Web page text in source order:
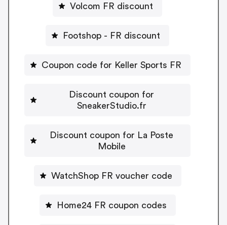
Volcom FR discount
Footshop - FR discount
Coupon code for Keller Sports FR
Discount coupon for
SneakerStudio.fr
Discount coupon for La Poste
Mobile
WatchShop FR voucher code
Home24 FR coupon codes